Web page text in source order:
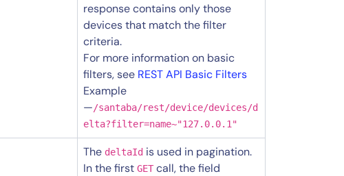
response contains only those
devices that match the filter
criteria.
For more information on basic
filters, see REST API Basic Filters
Example
—/santaba/rest/device/devices/d
elta?filter=name~"127.0.0.1"
The deltaId is used in pagination.
In the first GET call, the field